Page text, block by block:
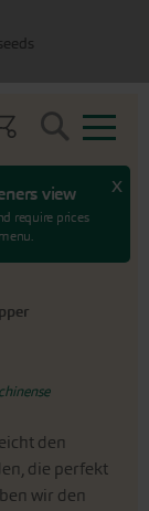
view
require prices
x
Search
den
die perfekt
wir den